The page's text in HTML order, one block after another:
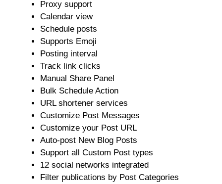
Proxy support
Calendar view
Schedule posts
Supports Emoji
Posting interval
Track link clicks
Manual Share Panel
Bulk Schedule Action
URL shortener services
Customize Post Messages
Customize your Post URL
Auto-post New Blog Posts
Support all Custom Post types
12 social networks integrated
Filter publications by Post Categories